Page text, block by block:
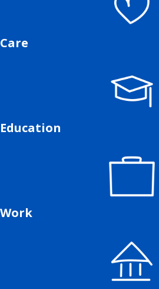
Care
Education
Work